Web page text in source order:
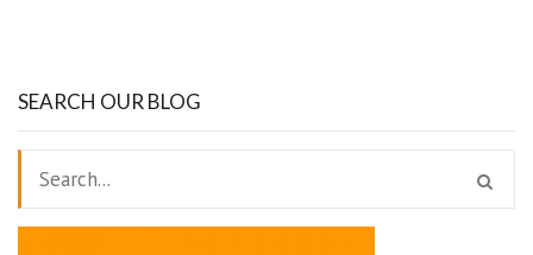
SEARCH OUR BLOG